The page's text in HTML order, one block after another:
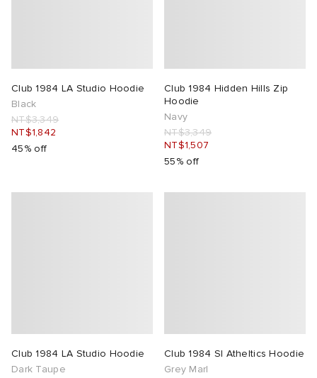
Club 1984 LA Studio Hoodie
Black
NT$3,349
NT$1,842
45% off
Club 1984 Hidden Hills Zip
Hoodie
Navy
NT$3,349
NT$1,507
55% off
Club 1984 LA Studio Hoodie
Dark Taupe
Club 1984 Sl Atheltics Hoodie
Grey Marl